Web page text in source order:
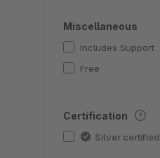
Miscellaneous
Includes Support
Free
Certification
Silver certified